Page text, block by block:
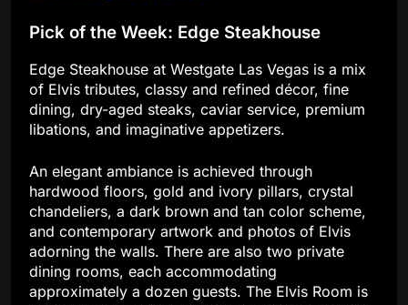
Pick of the Week: Edge Steakhouse
Edge Steakhouse at Westgate Las Vegas is a mix
of Elvis tributes, classy and refined décor, fine
dining, dry-aged steaks, caviar service, premium
libations, and imaginative appetizers.
An elegant ambiance is achieved through
hardwood floors, gold and ivory pillars, crystal
chandeliers, a dark brown and tan color scheme,
and contemporary artwork and photos of Elvis
adorning the walls. There are also two private
dining rooms, each accommodating
approximately a dozen guests. The Elvis Room is